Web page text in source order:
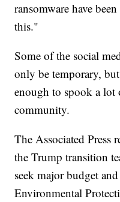
ransomware have
this."
Some of the social
only be temporary,
enough to spook a lot
community.
The Associated Press
the Trump transition
seek major budget
Environmental